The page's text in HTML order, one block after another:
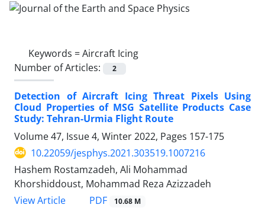
Keywords =Aircraft Icing
Number of Articles:
2
Detection of Aircraft Icing Threat Pixels Using
Cloud Properties of MSG Satellite Products Case
Study: Tehran-Urmia Flight Route
Volume 47, Issue 4, Winter 2022, Pages 157-175
10.22059/jesphys.2021.303519.1007216
Hashem Rostamzadeh, Ali Mohammad
Khorshiddoust, Mohammad Reza Azizzadeh
View Article
PDF 10.68 M